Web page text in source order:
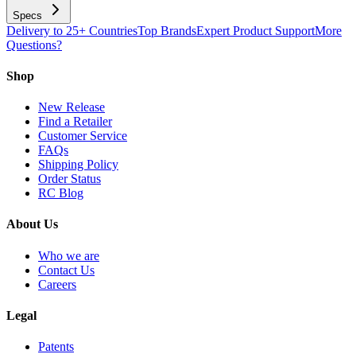
Specs
Delivery to 25+ CountriesTop BrandsExpert Product SupportMore
Questions?
Shop
New Release
Find a Retailer
Customer Service
FAQs
Shipping Policy
Order Status
RC Blog
About Us
Who we are
Contact Us
Careers
Legal
Patents